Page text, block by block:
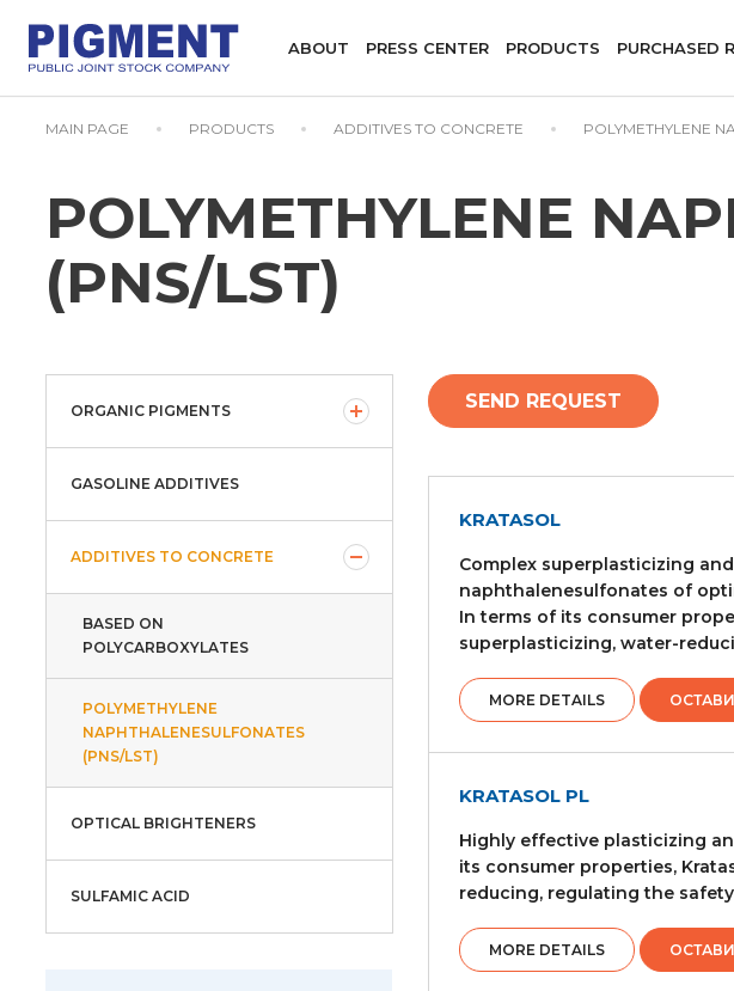
ABOUT PRESS CENTER PRODUCTS PURCHASED
MAIN PAGE PRODUCTS ADDITIVES TO CONCRETE POLYMETHYLENE
POLYMETHYLENE
(PNS/LST)
ORGANIC PIGMENTS
GASOLINE ADDITIVES
ADDITIVES TO CONCRETE
BASED ON
POLYCARBOXYLATES
POLYMETHYLENE
NAPHTHALENESULFONATES
(PNS/LST)
OPTICAL BRIGHTENERS
SULFAMIC ACID
SEND REQUEST
KRATASOL
Complex superplasticizing
naphthalenesulfonates of
In terms of its consumer
superplasticizing, water-
MORE DETAILS
KRATASOL PL
Highly effective plasticizing
its consumer properties,
reducing, regulating the
MORE DETAILS